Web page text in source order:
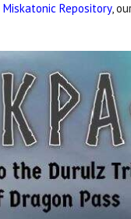
Miskatonic Repository,